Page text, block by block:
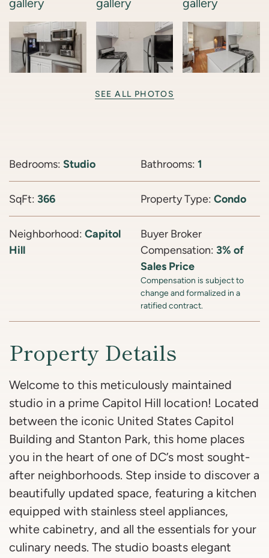
SEE ALL PHOTOS
Bedrooms: Studio Bathrooms: 1
SqFt: 366 Property Type: Condo
Neighborhood: Capitol
Hill
Buyer Broker
Compensation: 3% of
Sales Price
Compensation is subject to
change and formalized in a
ratified contract.
Property Details
Welcome to this meticulously maintained
studio in a prime Capitol Hill location! Located
between the iconic United States Capitol
Building and Stanton Park, this home places
you in the heart of one of DC’s most sought-
after neighborhoods. Step inside to discover a
beautifully updated space, featuring a kitchen
equipped with stainless steel appliances,
white cabinetry, and all the essentials for your
culinary needs. The studio boasts elegant